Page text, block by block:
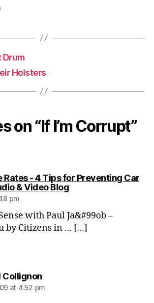
Drum
Holsters
on “If I’m Corrupt”
Rates - 4 Tips for Preventing Car
& Video Blogsays:
pm
with Paul Ja&#99ob –
by Citizens in … […]
Collignonsays:
at 4:52 pm